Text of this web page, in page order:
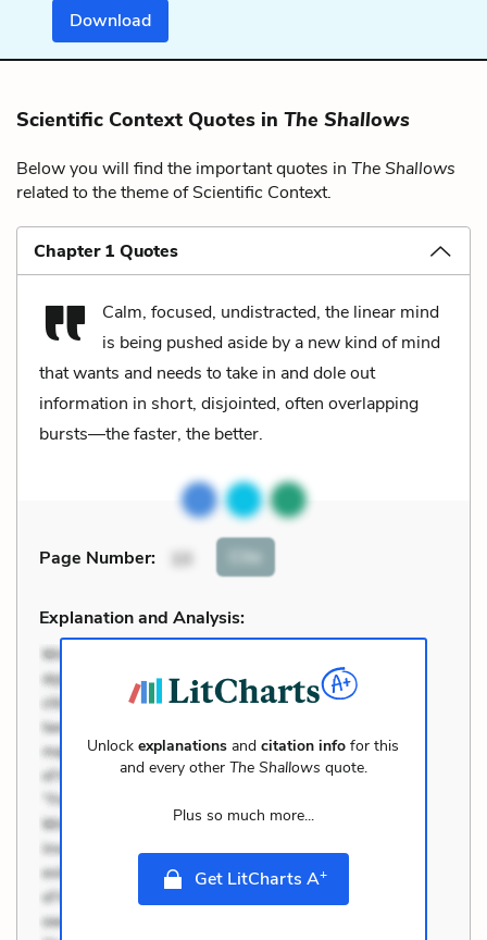
Download
Scientific Context Quotes in The Shallows
Below you will find the important quotes in The Shallows
related to the theme of Scientific Context.
Chapter 1 Quotes
Calm, focused, undistracted, the linear mind
is being pushed aside by a new kind of mind
that wants and needs to take in and dole out
information in short, disjointed, often overlapping
bursts––the faster, the better.
Page Number: 10 Cite
Explanation and Analysis:
Unlockexplanations andcitation info for this
and every other The Shallows quote.
Plus so much more...
Get LitCharts A+